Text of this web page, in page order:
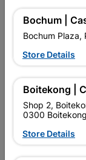
retailer of
and related
Competitive
advice, and
homeowners.
Bochum |
Bochum Plaza,
Store Details
Boitekong |
Shop 2,
0300 Boitekong
Store Details